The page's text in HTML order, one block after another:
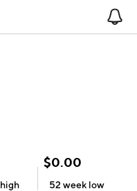
high
$0.00
52 week low